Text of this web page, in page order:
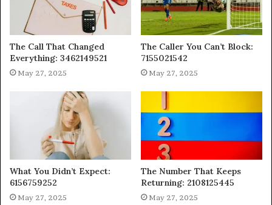
The Call That Changed
Everything: 3462149521
May 27, 2025
The Caller You Can’t Block:
7155021542
May 27, 2025
What You Didn’t Expect:
6156759252
May 27, 2025
The Number That Keeps
Returning: 2108125445
May 27, 2025